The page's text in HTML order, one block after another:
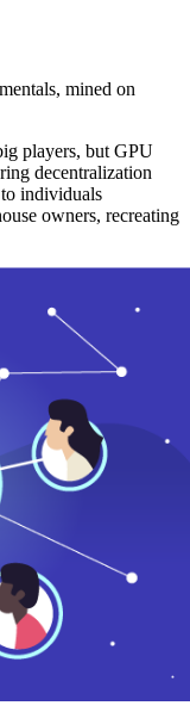
mined on
players, but GPU
decentralization
individuals
owners, recreating